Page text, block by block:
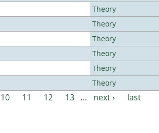
Theory
Theory
Theory
Theory
Theory
Theory
10 11 12 13 … next ›
last